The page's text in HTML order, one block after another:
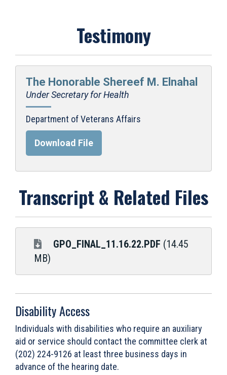
Testimony
The Honorable Shereef M. Elnahal
Under Secretary for Health
Department of Veterans Affairs
Download File
Transcript & Related Files
GPO_FINAL_11.16.22.PDF (14.45
MB)
Disability Access
Individuals with disabilities who require an auxiliary
aid or service should contact the committee clerk at
(202) 224-9126 at least three business days in
advance of the hearing date.